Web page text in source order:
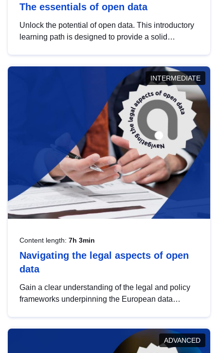
The essentials of open data
Unlock the potential of open data. This introductory
learning path is designed to provide a solid
INTERMEDIATE
Content length: 7h 3min
Navigating the legal aspects of open
data
Gain a clear understanding of the legal and policy
frameworks underpinning the European data
help you navigate key developments in this policy
area, ensuring compliance and promoting the
ADVANCED